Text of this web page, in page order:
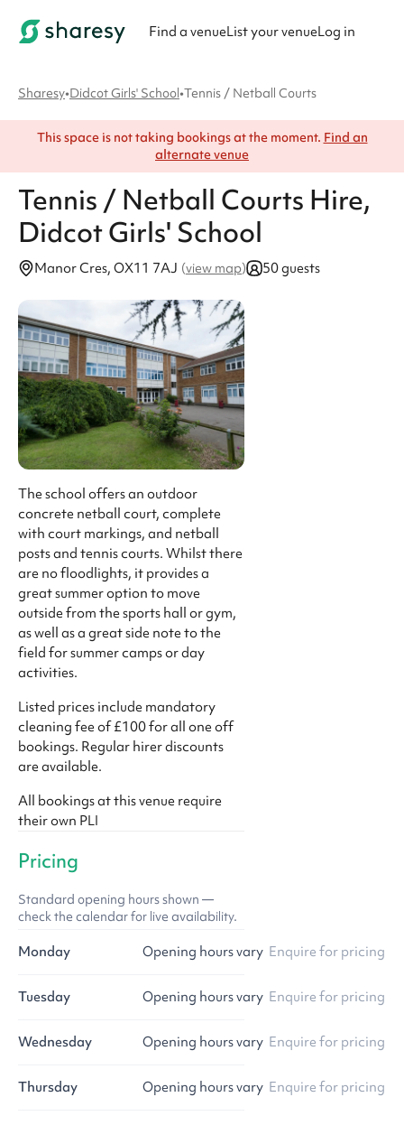
Find a venueList your venueLog in
Sharesy•Didcot Girls' School•Tennis / Netball Courts
This space is not taking bookings at the moment. Find an
alternate venue
Tennis / Netball Courts Hire,
Didcot Girls' School
Manor Cres, OX11 7AJ (view map) 50 guests
The school offers an outdoor
concrete netball court, complete
with court markings, and netball
posts and tennis courts. Whilst there
are no floodlights, it provides a
great summer option to move
outside from the sports hall or gym,
as well as a great side note to the
field for summer camps or day
activities.
Listed prices include mandatory
cleaning fee of £100 for all one off
bookings. Regular hirer discounts
are available.
All bookings at this venue require
their own PLI
Pricing
Standard opening hours shown —
check the calendar for live availability.
Monday Opening hours vary Enquire for pricing
Tuesday Opening hours vary Enquire for pricing
Wednesday Opening hours vary Enquire for pricing
Thursday Opening hours vary Enquire for pricing